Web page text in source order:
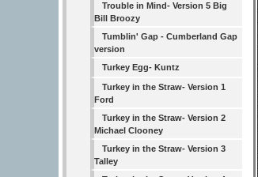
Trouble in Mind- Version 5 Big
Bill Broozy
Tumblin' Gap - Cumberland Gap
version
Turkey Egg- Kuntz
Turkey in the Straw- Version 1
Ford
Turkey in the Straw- Version 2
Michael Clooney
Turkey in the Straw- Version 3
Talley